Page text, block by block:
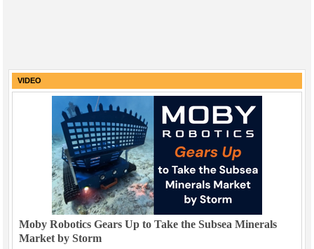
VIDEO
Moby Robotics Gears Up to Take the Subsea Minerals
Market by Storm